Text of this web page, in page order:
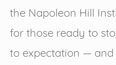
the Napoleon Hill
for those ready to
to expectation —